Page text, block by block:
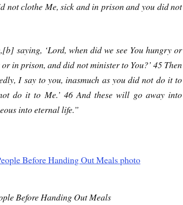
not clothe Me, sick and in prison and you did not
saying, ‘Lord, when did we see You hungry or
in prison, and did not minister to You?’ 45 Then
I say to you, inasmuch as you did not do it to
do it to Me.’ 46 And these will go away into
into eternal life.”
Before Handing Out Meals